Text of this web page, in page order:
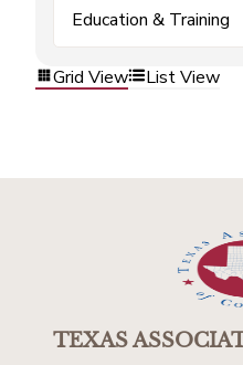
Education & Training
Grid View List View
TEXAS